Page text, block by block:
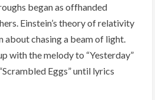
began as offhanded
Einstein’s theory of relativity
about chasing a beam of light.
with the melody to “Yesterday”
Eggs” until lyrics